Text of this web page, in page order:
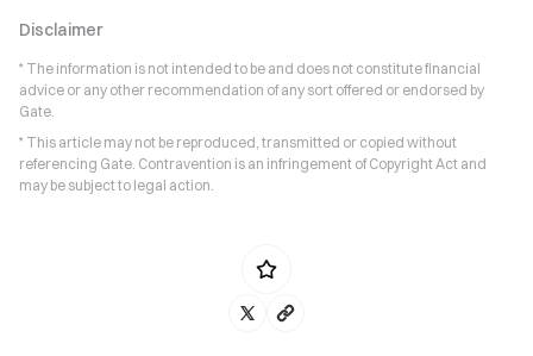
Disclaimer
* The information is not intended to be and does not constitute financial
advice or any other recommendation of any sort offered or endorsed by
Gate.
* This article may not be reproduced, transmitted or copied without
referencing Gate. Contravention is an infringement of Copyright Act and
may be subject to legal action.